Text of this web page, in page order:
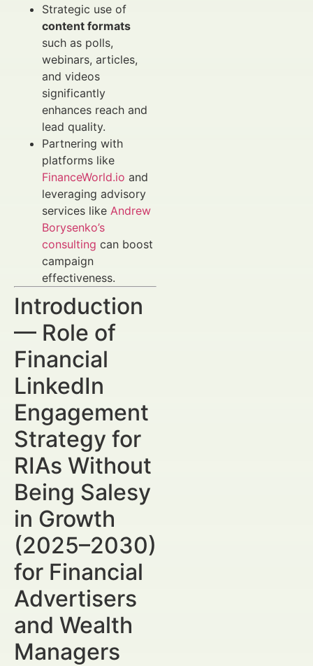
Strategic use of
content formats
such as polls,
webinars, articles,
and videos
significantly
enhances reach and
lead quality.
Partnering with
platforms like
FinanceWorld.io and
leveraging advisory
services like Andrew
Borysenko’s
consulting can boost
campaign
effectiveness.
Introduction
— Role of
Financial
LinkedIn
Engagement
Strategy for
RIAs Without
Being Salesy
in Growth
(2025–2030)
for Financial
Advertisers
and Wealth
Managers